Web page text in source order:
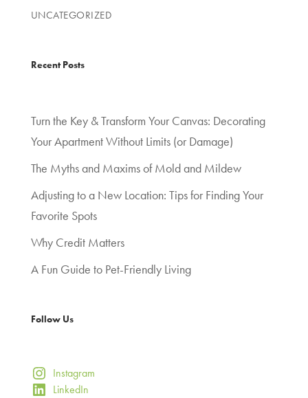
UNCATEGORIZED
Recent Posts
Turn the Key & Transform Your Canvas: Decorating
Your Apartment Without Limits (or Damage)
The Myths and Maxims of Mold and Mildew
Adjusting to a New Location: Tips for Finding Your
Favorite Spots
Why Credit Matters
A Fun Guide to Pet-Friendly Living
Follow Us
Instagram
LinkedIn